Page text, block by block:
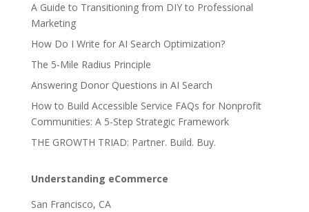
A Guide to Transitioning from DIY to Professional
Marketing
How Do I Write for AI Search Optimization?
The 5-Mile Radius Principle
Answering Donor Questions in AI Search
How to Build Accessible Service FAQs for Nonprofit
Communities: A 5-Step Strategic Framework
THE GROWTH TRIAD: Partner. Build. Buy.
Understanding eCommerce
San Francisco, CA